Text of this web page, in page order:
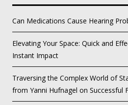
Can Medications Cause Hearing
Elevating Your Space: Quick and
Instant Impact
Traversing the Complex World of
from Yanni Hufnagel on Successful